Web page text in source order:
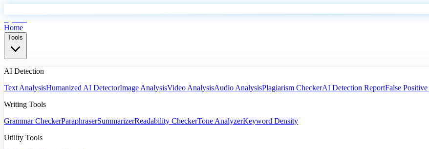
Home
Tools
AI Detection
Text AnalysisHumanized AI DetectorImage AnalysisVideo AnalysisAudio AnalysisPlagiarism CheckerAI Detection ReportFalse
Writing Tools
Grammar CheckerParaphraserSummarizerReadability CheckerTone AnalyzerKeyword Density
Utility Tools